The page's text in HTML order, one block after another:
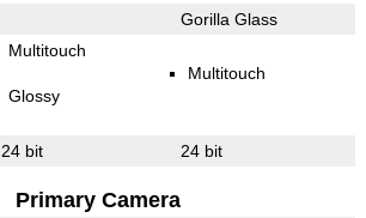
Gorilla Glass
Multitouch
Glossy
Multitouch
24 bit 24 bit
Primary Camera